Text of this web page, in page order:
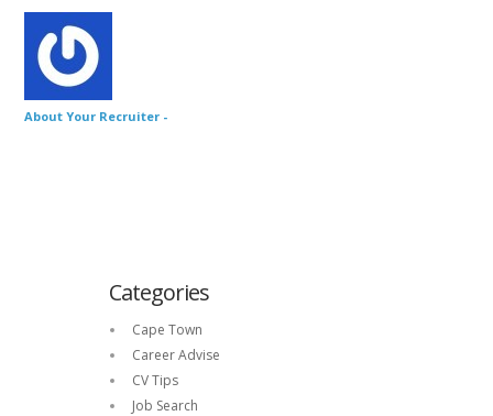
About Your Recruiter -
Categories
Cape Town
Career Advise
CV Tips
Job Search